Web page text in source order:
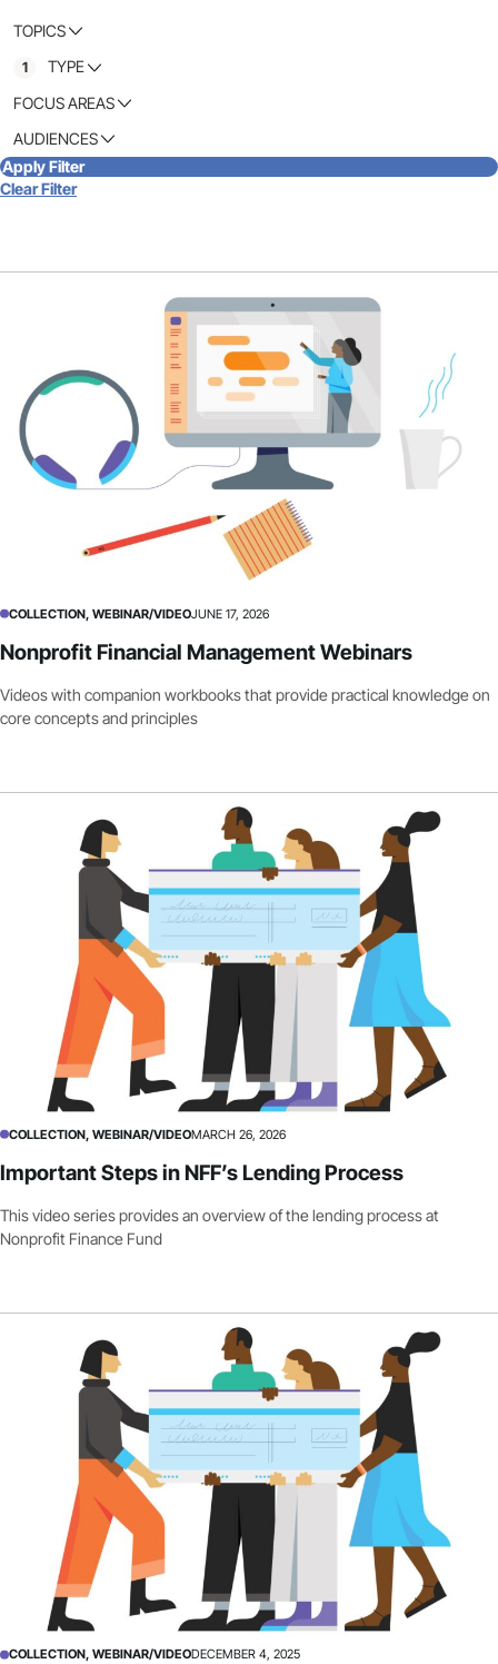
TOPICS
1
TYPE
FOCUS AREAS
AUDIENCES
Apply Filter
Clear Filter
COLLECTION, WEBINAR/VIDEOJUNE 17, 2026
Nonprofit Financial Management Webinars
Videos with companion workbooks that provide practical knowledge on
core concepts and principles
COLLECTION, WEBINAR/VIDEOMARCH 26, 2026
Important Steps in NFF’s Lending Process
This video series provides an overview of the lending process at
Nonprofit Finance Fund
COLLECTION, WEBINAR/VIDEODECEMBER 4, 2025